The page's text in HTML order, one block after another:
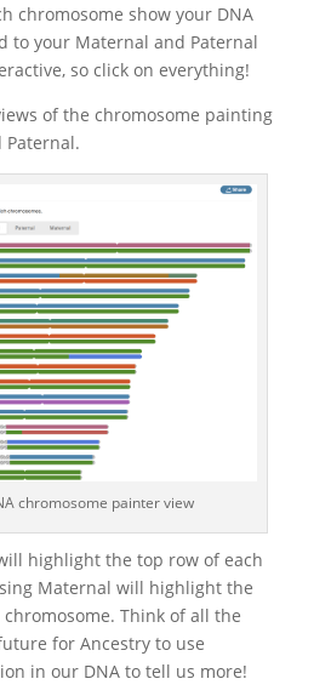
chromosome show your DNA
to your Maternal and Paternal
so click on everything!
of the chromosome painting
chromosome painter view
highlight the top row of each
Maternal will highlight the
Think of all the
for Ancestry to use
in our DNA to tell us more!